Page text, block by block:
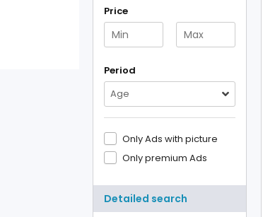
Price
Period
Age
Only Ads with picture
Only premium Ads
Detailed search